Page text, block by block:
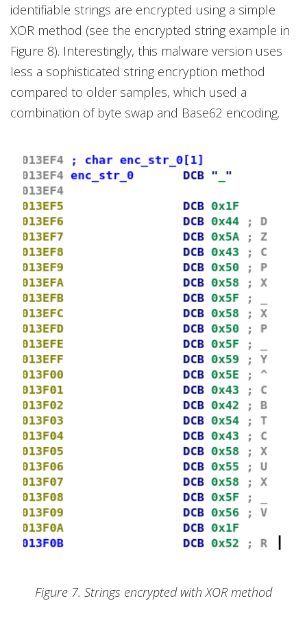
identifiable strings are encrypted using a simple
XOR method (see the encrypted string example in
Figure 8). Interestingly, this malware version uses
less a sophisticated string encryption method
compared to older samples, which used a
combination of byte swap and Base62 encoding.
Figure 7. Strings encrypted with XOR method